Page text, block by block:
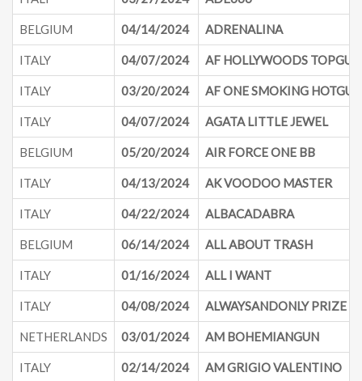
BELGIUM 04/14/2024 ADRENALINA
ITALY 04/07/2024 AF HOLLYWOODS TOPGUN
ITALY 03/20/2024 AF ONE SMOKING HOTGUN
ITALY 04/07/2024 AGATA LITTLE JEWEL
BELGIUM 05/20/2024 AIR FORCE ONE BB
ITALY 04/13/2024 AK VOODOO MASTER
ITALY 04/22/2024 ALBACADABRA
BELGIUM 06/14/2024 ALL ABOUT TRASH
ITALY 01/16/2024 ALL I WANT
ITALY 04/08/2024 ALWAYSANDONLY PRIZE
NETHERLANDS 03/01/2024 AM BOHEMIANGUN
ITALY 02/14/2024 AM GRIGIO VALENTINO